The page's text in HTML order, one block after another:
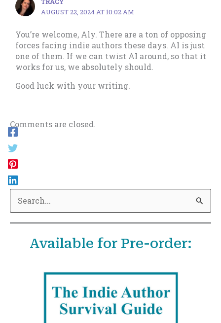
AUGUST 22, 2024 AT 10:02 AM
You’re welcome, Aly. There are a ton of opposing
forces facing indie authors these days. AI is just
one of them. If we can twist AI around, so that it
works for us, we absolutely should.
Good luck with your writing.
Comments are closed.
e
a
Available for Pre-order: